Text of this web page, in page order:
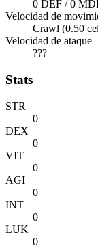
0 DEF / 0
Velocidad de
Crawl (0.50
Velocidad de ataque
???
Stats
STR
0
DEX
0
VIT
0
AGI
0
INT
0
LUK
0